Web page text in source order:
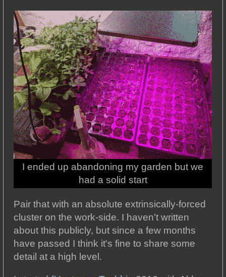
I ended up abandoning my garden but we
had a solid start
Pair that with an absolute extrinsically-forced
cluster on the work-side. I haven't written
about this publicly, but since a few months
have passed I think it's fine to share some
detail at a high level.